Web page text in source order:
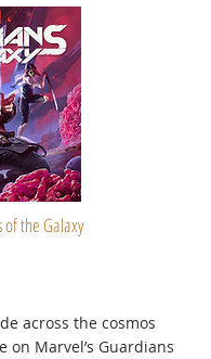
the Galaxy
across the cosmos
on Marvel’s Guardians